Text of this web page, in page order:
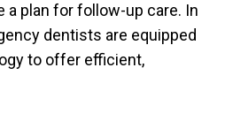
plan for follow-up care. In
dentists are equipped
to offer efficient,